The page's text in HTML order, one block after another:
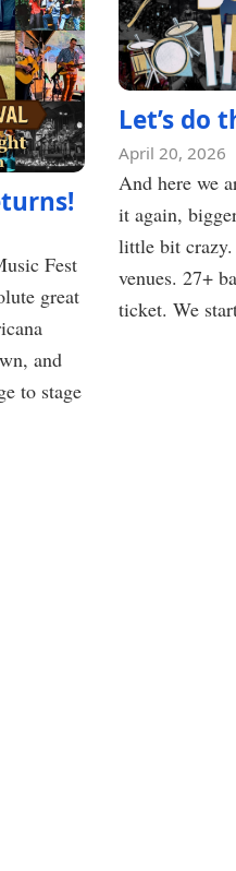
Fest
great
and
to stage
Let’s do
April 20, 2026
And here we
it again,
little bit
venues. 27+
ticket. We